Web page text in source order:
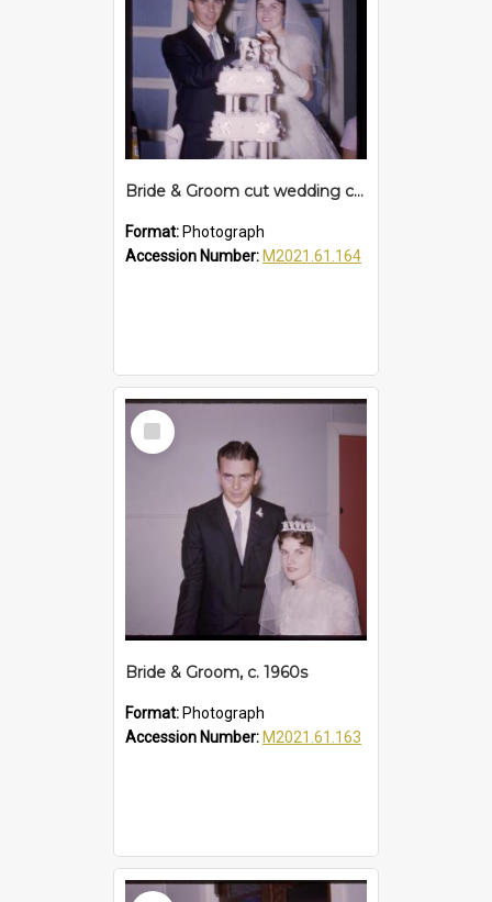
Bride & Groom cut wedding cake, c. 1960s
Format: Photograph
Accession Number: M2021.61.164
Select
Item
Bride & Groom, c. 1960s
Format: Photograph
Accession Number: M2021.61.163